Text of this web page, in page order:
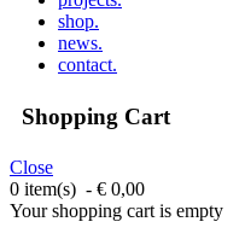
shop.
news.
contact.
Shopping Cart
Close
0 item(s) - € 0,00
Your shopping cart is empty